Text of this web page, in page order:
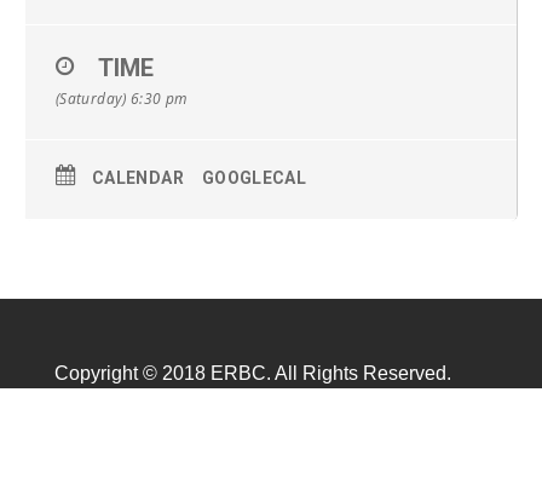
TIME
(Saturday) 6:30 pm
CALENDAR GOOGLECAL
Copyright © 2018 ERBC. All Rights Reserved.